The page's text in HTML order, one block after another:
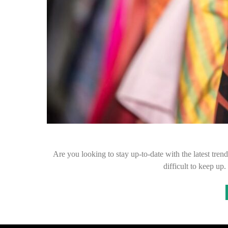
Are you looking to stay up-to-date with the latest
difficult to keep